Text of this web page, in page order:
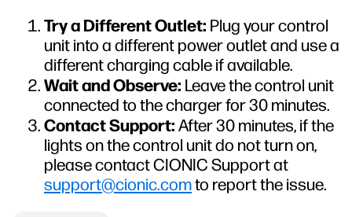
Try a Different Outlet: Plug your control
unit into a different power outlet and use a
different charging cable if available.
Wait and Observe: Leave the control unit
connected to the charger for 30 minutes.
Contact Support:After 30 minutes, if the
lights on the control unit do not turn on,
please contact CIONIC Support at
support@cionic.comto report the issue.